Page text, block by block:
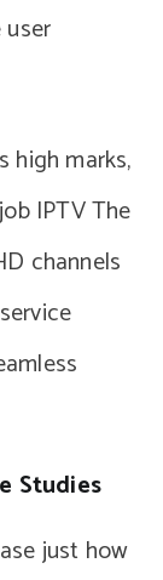
high marks,
IPTV The
channels
Studies
just how